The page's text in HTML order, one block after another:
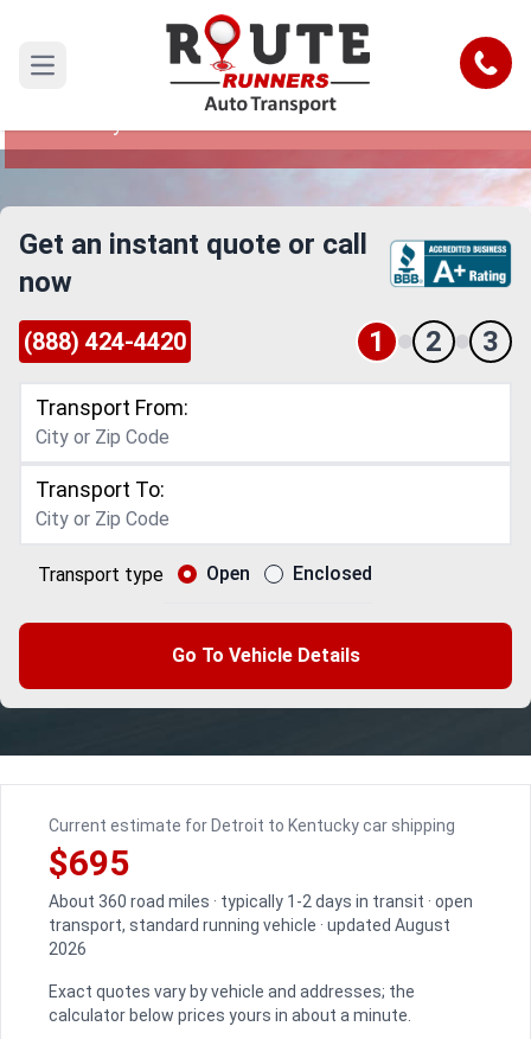
Open main menu Call
Detroit to Kentucky Car Shipping
Reliable and Safe Auto Transport from Detroit to
Get an instant quote or call
now
(888) 424-4420 1 2 3
Transport From:
Transport To:
Transport type Open Enclosed
Go To Vehicle Details
Current estimate for Detroit to Kentucky car shipping
$695
About 360 road miles · typically 1-2 days in transit · open
transport, standard running vehicle · updated August
2026
Exact quotes vary by vehicle and addresses; the
calculator below prices yours in about a minute.